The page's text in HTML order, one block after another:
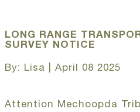
LONG RANGE
SURVEY NOTICE
By: Lisa | April 08 2025
Attention Mechoopda